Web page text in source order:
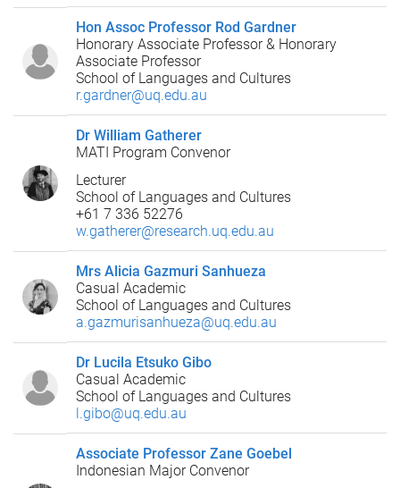
Hon Assoc Professor Rod Gardner
Honorary Associate Professor & Honorary
Associate Professor
School of Languages and Cultures
r.gardner@uq.edu.au
Dr William Gatherer
MATI Program Convenor
Lecturer
School of Languages and Cultures
+61 7 336 52276
w.gatherer@research.uq.edu.au
Mrs Alicia Gazmuri Sanhueza
Casual Academic
School of Languages and Cultures
a.gazmurisanhueza@uq.edu.au
Dr Lucila Etsuko Gibo
Casual Academic
School of Languages and Cultures
l.gibo@uq.edu.au
Associate Professor Zane Goebel
Indonesian Major Convenor